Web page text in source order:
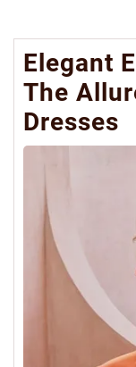
Elegant
The
Dresses